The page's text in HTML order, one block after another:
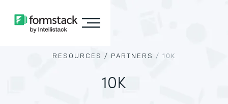
RESOURCES / PARTNERS / 10K
10K